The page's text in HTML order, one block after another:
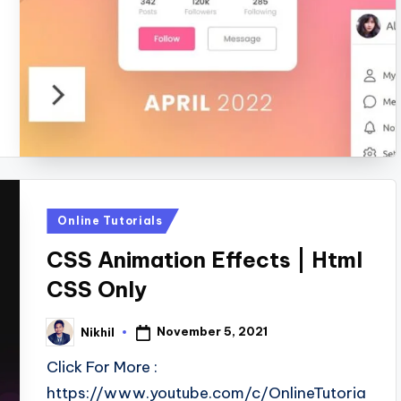
Posted
Online Tutorials
CSS Animation Effects | Html
CSS Only
Posted
by
Nikhil November 5, 2021
Click For More :
https://www.youtube.com/c/OnlineTutoria